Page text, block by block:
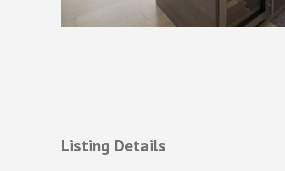
Listing Details